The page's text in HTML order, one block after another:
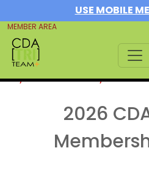
USE MOBILE
MEMBER AREA
If you are already a
2026